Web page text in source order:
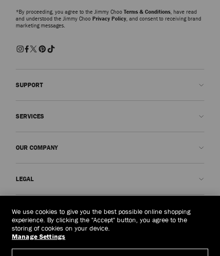
*By proceeding, you agree to the Jimmy Choo Terms & Conditions, have read
and understood the Jimmy Choo Privacy Policy, and consent to receiving brand
marketing messages.
SUPPORT
SERVICES
OUR COMPANY
Our Impact
Responsibility
Craftsmanship
LEGAL
Terms and Conditions
Right to Be Forgotten Form
Subject Access Request Form
Australia(A$)
We use cookies to give you the best possible online shopping
experience. By clicking the "Accept" button, you agree to the
storing of cookies on your device.
Manage Settings